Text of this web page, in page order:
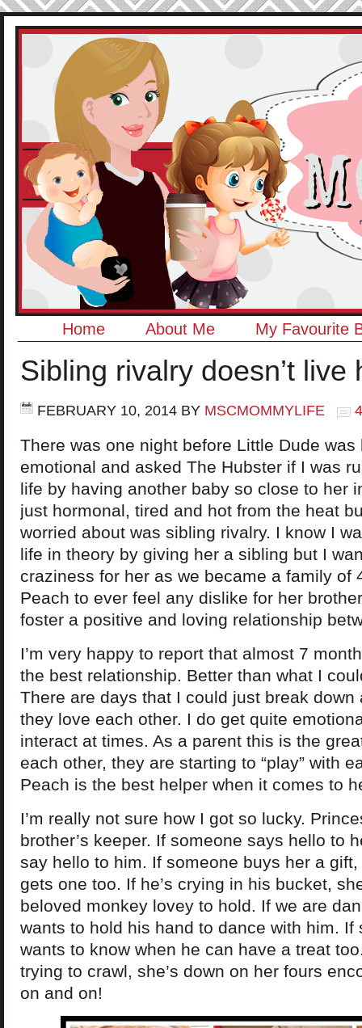
Home About Me My Favourite
Sibling rivalry doesn’t live
FEBRUARY 10, 2014 BY MSCMOMMYLIFE
There was one night before Little Dude
emotional and asked The Hubster if I was
life by having another baby so close to her
just hormonal, tired and hot from the heat
worried about was sibling rivalry. I know I
life in theory by giving her a sibling but I
craziness for her as we became a family of
Peach to ever feel any dislike for her
foster a positive and loving relationship
I’m very happy to report that almost 7
the best relationship. Better than what I
There are days that I could just break down
they love each other. I do get quite
interact at times. As a parent this is the
each other, they are starting to “play” with
Peach is the best helper when it comes to
I’m really not sure how I got so lucky.
brother’s keeper. If someone says hello to
say hello to him. If someone buys her a
gets one too. If he’s crying in his bucket,
beloved monkey lovey to hold. If we are
wants to hold his hand to dance with him. If
wants to know when he can have a treat
trying to crawl, she’s down on her fours
on and on!